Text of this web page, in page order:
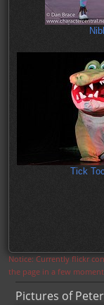
Tick
Notice: Currently flickr
the page in a few
Pictures of